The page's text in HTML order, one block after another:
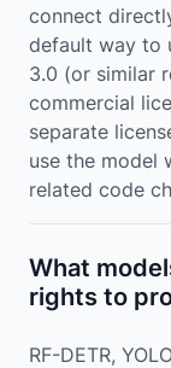
connect
default way to
3.0 (or similar
commercial
separate
use the model
related code
What
rights to
RF-DETR,